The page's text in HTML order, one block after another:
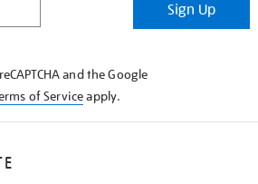
Sign Up
and the Google
of Serviceapply.